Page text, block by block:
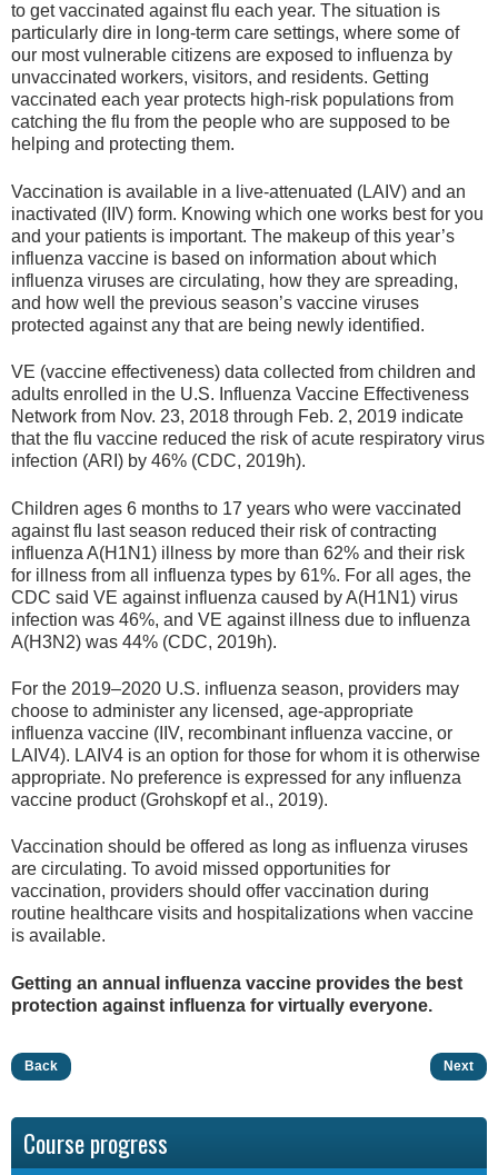
to get vaccinated against flu each year. The situation is
particularly dire in long-term care settings, where some of
our most vulnerable citizens are exposed to influenza by
unvaccinated workers, visitors, and residents. Getting
vaccinated each year protects high-risk populations from
catching the flu from the people who are supposed to be
helping and protecting them.
Vaccination is available in a live-attenuated (LAIV) and an
inactivated (IIV) form. Knowing which one works best for you
and your patients is important. The makeup of this year’s
influenza vaccine is based on information about which
influenza viruses are circulating, how they are spreading,
and how well the previous season’s vaccine viruses
protected against any that are being newly identified.
VE (vaccine effectiveness) data collected from children and
adults enrolled in the U.S. Influenza Vaccine Effectiveness
Network from Nov. 23, 2018 through Feb. 2, 2019 indicate
that the flu vaccine reduced the risk of acute respiratory virus
infection (ARI) by 46% (CDC, 2019h).
Children ages 6 months to 17 years who were vaccinated
against flu last season reduced their risk of contracting
influenza A(H1N1) illness by more than 62% and their risk
for illness from all influenza types by 61%. For all ages, the
CDC said VE against influenza caused by A(H1N1) virus
infection was 46%, and VE against illness due to influenza
A(H3N2) was 44% (CDC, 2019h).
For the 2019–2020 U.S. influenza season, providers may
choose to administer any licensed, age-appropriate
influenza vaccine (IIV, recombinant influenza vaccine, or
LAIV4). LAIV4 is an option for those for whom it is otherwise
appropriate. No preference is expressed for any influenza
vaccine product (Grohskopf et al., 2019).
Vaccination should be offered as long as influenza viruses
are circulating. To avoid missed opportunities for
vaccination, providers should offer vaccination during
routine healthcare visits and hospitalizations when vaccine
is available.
Getting an annual influenza vaccine provides the best
protection against influenza for virtually everyone.
Back Next
Course progress